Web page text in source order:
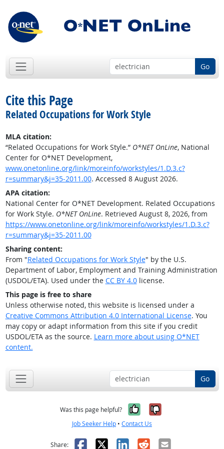
Go
Cite this Page
Related Occupations for Work Style
MLA citation:
“Related Occupations for Work Style.” O*NET OnLine, National
Center for O*NET Development,
www.onetonline.org/link/moreinfo/workstyles/1.D.3.c?
r=summary&j=35-2011.00. Accessed 8 August 2026.
APA citation:
National Center for O*NET Development. Related Occupations
for Work Style. O*NET OnLine. Retrieved August 8, 2026, from
https://www.onetonline.org/link/moreinfo/workstyles/1.D.3.c?
r=summary&j=35-2011.00
Sharing content:
From "Related Occupations for Work Style" by the U.S.
Department of Labor, Employment and Training Administration
(USDOL/ETA). Used under the CC BY 4.0license.
This page is free to share
Unless otherwise noted, this website is licensed under a
Creative Commons Attribution 4.0 International License. You
may copy or adapt information from this site if you credit
USDOL/ETA as the source. Learn more about using O*NET
content.
Go
Was this page helpful? Yes, it was
No, it was
Job Seeker Help • Contact Us
Share: Facebook
X LinkedIn
RedditEmail